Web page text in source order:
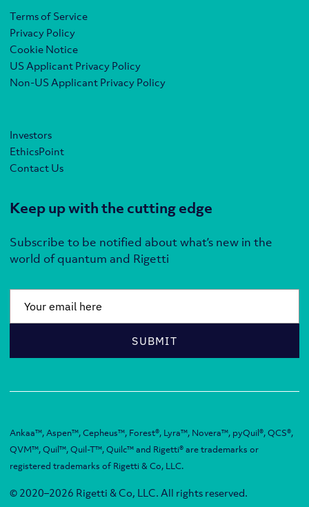
Terms of Service
Privacy Policy
Cookie Notice
US Applicant Privacy Policy
Non-US Applicant Privacy Policy
Investors
EthicsPoint
Contact Us
Keep up with the cutting edge
Subscribe to be notified about what’s new in the
world of quantum and Rigetti
SUBMIT
Ankaa™, Aspen™, Cepheus™, Forest®, Lyra™, Novera™, pyQuil®, QCS®,
QVM™, Quil™, Quil-T™, Quilc™ and Rigetti® are trademarks or
registered trademarks of Rigetti & Co, LLC.
© 2020–2026 Rigetti & Co, LLC. All rights reserved.